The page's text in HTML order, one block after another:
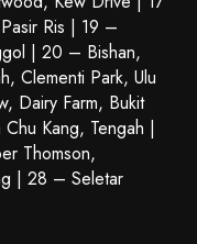
Ris | 19 –
| 20 – Bishan,
Clementi Park, Ulu
Dairy Farm, Bukit
Kang, Tengah |
Thomson,
| 28 – Seletar